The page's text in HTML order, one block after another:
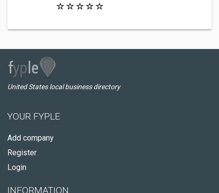
United States local business directory
YOUR FYPLE
Add company
Register
Login
INFORMATION